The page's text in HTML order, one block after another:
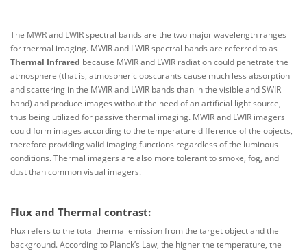
The MWR and LWIR spectral bands are the two major wavelength ranges
for thermal imaging. MWIR and LWIR spectral bands are referred to as
Thermal Infrared because MWIR and LWIR radiation could penetrate the
atmosphere (that is, atmospheric obscurants cause much less absorption
and scattering in the MWIR and LWIR bands than in the visible and SWIR
band) and produce images without the need of an artificial light source,
thus being utilized for passive thermal imaging. MWIR and LWIR imagers
could form images according to the temperature difference of the objects,
therefore providing valid imaging functions regardless of the luminous
conditions. Thermal imagers are also more tolerant to smoke, fog, and
dust than common visual imagers.
Flux and Thermal contrast:
Flux refers to the total thermal emission from the target object and the
background. According to Planck’s Law, the higher the temperature, the